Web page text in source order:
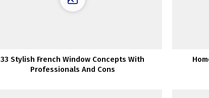
33 Stylish French Window Concepts With
Professionals And Cons